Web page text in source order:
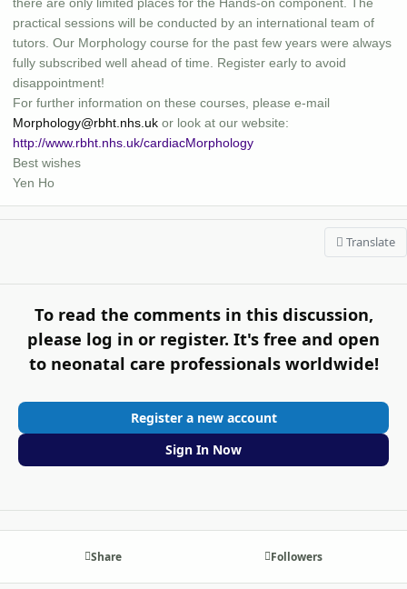
there are only limited places for the Hands-on component. The
practical sessions will be conducted by an international team of
tutors. Our Morphology course for the past few years were always
fully subscribed well ahead of time. Register early to avoid
disappointment!
For further information on these courses, please e-mail
Morphology@rbht.nhs.uk or look at our website:
http://www.rbht.nhs.uk/cardiacMorphology
Best wishes
Yen Ho
Translate
To read the comments in this discussion,
please log in or register. It's free and open
to neonatal care professionals worldwide!
Register a new account
Sign In Now
Share Followers